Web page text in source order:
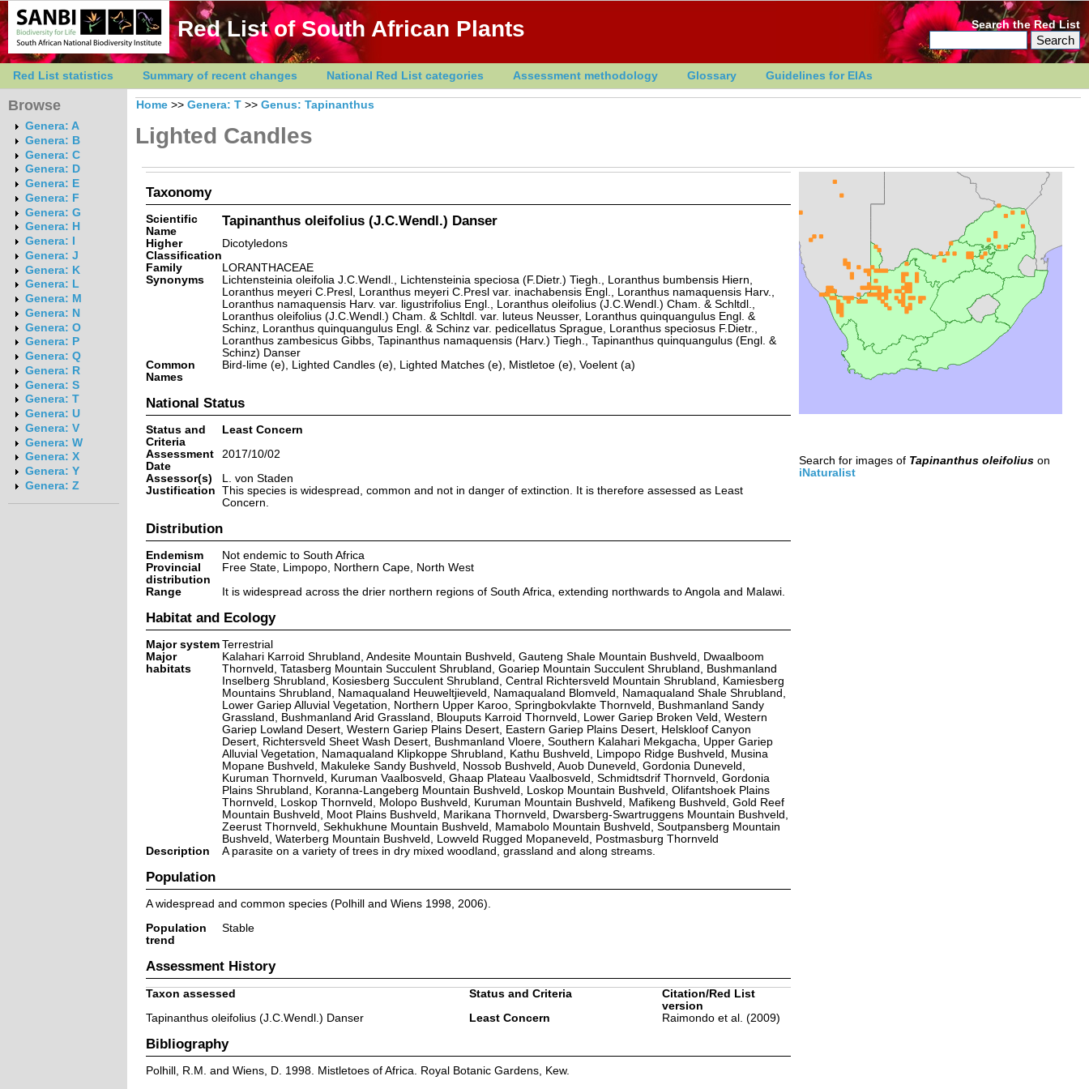
Red List of South African Plants Search the Red List
Red List statistics Summary of recent changes National Red List categories Assessment methodology Glossary Guidelines for EIAs
Browse
Genera: A
Genera: B
Genera: C
Genera: D
Genera: E
Genera: F
Genera: G
Genera: H
Genera: I
Genera: J
Genera: K
Genera: L
Genera: M
Genera: N
Genera: O
Genera: P
Genera: Q
Genera: R
Genera: S
Genera: T
Genera: U
Genera: V
Genera: W
Genera: X
Genera: Y
Genera: Z
Home >> Genera: T >> Genus: Tapinanthus
Lighted Candles
Taxonomy
Scientific
Name
Tapinanthus oleifolius (J.C.Wendl.) Danser
Higher
Classification
Dicotyledons
Family
LORANTHACEAE
Synonyms
Lichtensteinia oleifolia J.C.Wendl., Lichtensteinia speciosa (F.Dietr.) Tiegh., Loranthus bumbensis Hiern,
Loranthus meyeri C.Presl, Loranthus meyeri C.Presl var. inachabensis Engl., Loranthus namaquensis Harv.,
Loranthus namaquensis Harv. var. ligustrifolius Engl., Loranthus oleifolius (J.C.Wendl.) Cham. & Schltdl.,
Loranthus oleifolius (J.C.Wendl.) Cham. & Schltdl. var. luteus Neusser, Loranthus quinquangulus Engl. &
Schinz, Loranthus quinquangulus Engl. & Schinz var. pedicellatus Sprague, Loranthus speciosus F.Dietr.,
Loranthus zambesicus Gibbs, Tapinanthus namaquensis (Harv.) Tiegh., Tapinanthus quinquangulus (Engl. &
Schinz) Danser
Common
Names
Bird-lime (e), Lighted Candles (e), Lighted Matches (e), Mistletoe (e), Voelent (a)
National Status
Status and
Criteria
Least Concern
Assessment
Date
2017/10/02
Assessor(s)
L. von Staden
Justification This species is widespread, common and not in danger of extinction. It is therefore assessed as Least
Concern.
Distribution
Endemism
Not endemic to South Africa
Provincial
distribution
Free State, Limpopo, Northern Cape, North West
Range
It is widespread across the drier northern regions of South Africa, extending northwards to Angola and Malawi.
Habitat and Ecology
Major system Terrestrial
Major
habitats
Kalahari Karroid Shrubland, Andesite Mountain Bushveld, Gauteng Shale Mountain Bushveld, Dwaalboom
Thornveld, Tatasberg Mountain Succulent Shrubland, Goariep Mountain Succulent Shrubland, Bushmanland
Inselberg Shrubland, Kosiesberg Succulent Shrubland, Central Richtersveld Mountain Shrubland, Kamiesberg
Mountains Shrubland, Namaqualand Heuweltjieveld, Namaqualand Blomveld, Namaqualand Shale Shrubland,
Lower Gariep Alluvial Vegetation, Northern Upper Karoo, Springbokvlakte Thornveld, Bushmanland Sandy
Grassland, Bushmanland Arid Grassland, Blouputs Karroid Thornveld, Lower Gariep Broken Veld, Western
Gariep Lowland Desert, Western Gariep Plains Desert, Eastern Gariep Plains Desert, Helskloof Canyon
Desert, Richtersveld Sheet Wash Desert, Bushmanland Vloere, Southern Kalahari Mekgacha, Upper Gariep
Alluvial Vegetation, Namaqualand Klipkoppe Shrubland, Kathu Bushveld, Limpopo Ridge Bushveld, Musina
Mopane Bushveld, Makuleke Sandy Bushveld, Nossob Bushveld, Auob Duneveld, Gordonia Duneveld,
Kuruman Thornveld, Kuruman Vaalbosveld, Ghaap Plateau Vaalbosveld, Schmidtsdrif Thornveld, Gordonia
Plains Shrubland, Koranna-Langeberg Mountain Bushveld, Loskop Mountain Bushveld, Olifantshoek Plains
Thornveld, Loskop Thornveld, Molopo Bushveld, Kuruman Mountain Bushveld, Mafikeng Bushveld, Gold Reef
Mountain Bushveld, Moot Plains Bushveld, Marikana Thornveld, Dwarsberg-Swartruggens Mountain Bushveld,
Zeerust Thornveld, Sekhukhune Mountain Bushveld, Mamabolo Mountain Bushveld, Soutpansberg Mountain
Bushveld, Waterberg Mountain Bushveld, Lowveld Rugged Mopaneveld, Postmasburg Thornveld
Description
A parasite on a variety of trees in dry mixed woodland, grassland and along streams.
Population
A widespread and common species (Polhill and Wiens 1998, 2006).
Population
trend
Stable
Assessment History
Taxon assessed Status and Criteria
Citation/Red List
version
Tapinanthus oleifolius (J.C.Wendl.) Danser
Least Concern Raimondo et al. (2009)
Bibliography
Polhill, R.M. and Wiens, D. 1998. Mistletoes of Africa. Royal Botanic Gardens, Kew.
Search for images of Tapinanthus oleifoliuson
iNaturalist